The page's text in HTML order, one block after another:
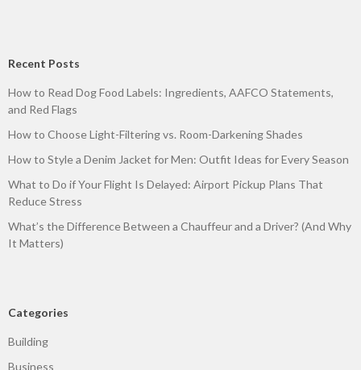
Recent Posts
How to Read Dog Food Labels: Ingredients, AAFCO Statements,
and Red Flags
How to Choose Light-Filtering vs. Room-Darkening Shades
How to Style a Denim Jacket for Men: Outfit Ideas for Every Season
What to Do if Your Flight Is Delayed: Airport Pickup Plans That
Reduce Stress
What’s the Difference Between a Chauffeur and a Driver? (And Why
It Matters)
Categories
Building
Business